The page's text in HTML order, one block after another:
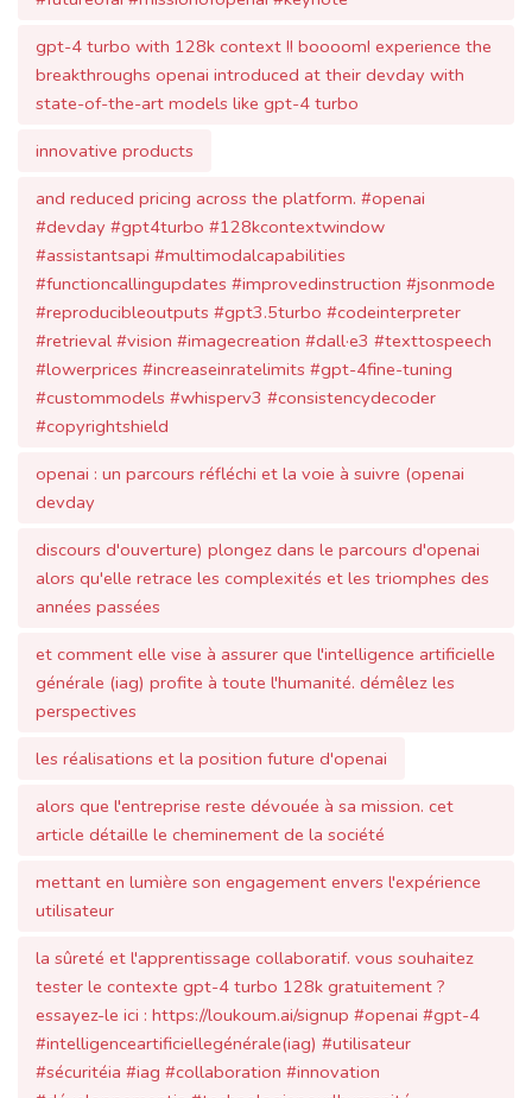
state-of-the-art models like gpt-4 turbo
innovative products
and reduced pricing across the platform. #openai
#assistantsapi #multimodalcapabilities
#functioncallingupdates #improvedinstruction #jsonmode
#reproducibleoutputs #gpt3.5turbo #codeinterpreter
#retrieval #vision #imagecreation #dall·e3 #texttospeech
#lowerprices #increaseinratelimits #gpt-4fine-tuning
#custommodels #whisperv3 #consistencydecoder
#copyrightshield
openai : un parcours réfléchi et la voie à suivre (openai
discours d'ouverture) plongez dans le parcours d'openai
années passées
et comment elle vise à assurer que l'intelligence artificielle
perspectives
les réalisations et la position future d'openai
alors que l'entreprise reste dévouée à sa mission. cet
mettant en lumière son engagement envers l'expérience
la sûreté et l'apprentissage collaboratif. vous souhaitez
essayez-le ici : https://loukoum.ai/signup #openai #gpt-4
#intelligenceartificiellegénérale(iag) #utilisateur
#sécuritéia #iag #collaboration #innovation
#développementia #technologiepourlhumanité
#améliorerlexpérienceutilisateur #futurdelia